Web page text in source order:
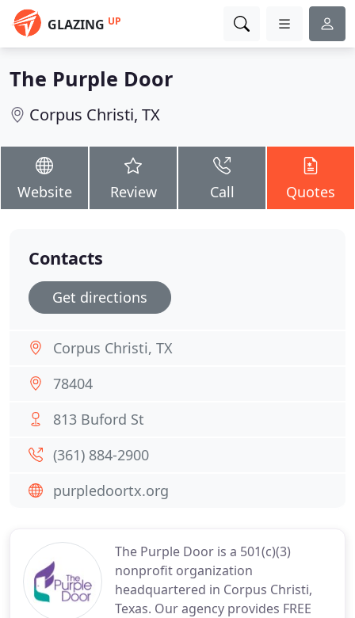
GLAZING UP
The Purple Door
Corpus Christi, TX
Website Review Call Quotes
The Purple Door is a 501(c)(3)
nonprofit organization
headquartered in Corpus Christi,
Texas. Our agency provides FREE
Contacts
Get directions
Corpus Christi, TX
78404
813 Buford St
(361) 884-2900
purpledoortx.org